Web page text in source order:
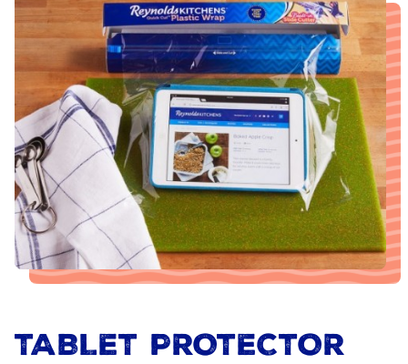
TABLET PROTECTOR